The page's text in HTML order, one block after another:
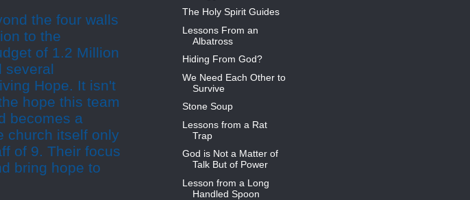
the four walls
to the
of 1.2 Million
several
Hope. It isn't
hope this team
becomes a
church itself only
of 9. Their focus
bring hope to
The Holy Spirit Guides
Lessons From an
Albatross
Hiding From God?
We Need Each Other to
Survive
Stone Soup
Lessons from a Rat
Trap
God is Not a Matter of
Talk But of Power
Lesson from a Long
Handled Spoon